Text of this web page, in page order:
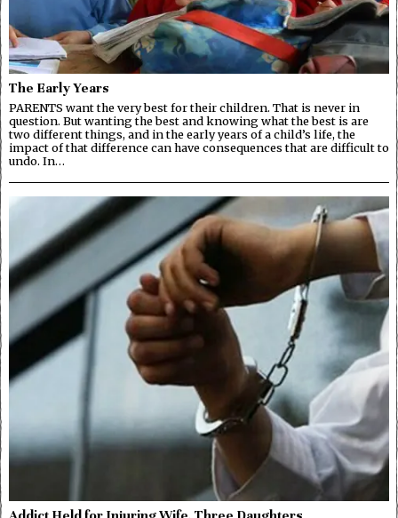
The Early Years
PARENTS want the very best for their children. That is never in
question. But wanting the best and knowing what the best is are
two different things, and in the early years of a child’s life, the
impact of that difference can have consequences that are difficult to
undo. In…